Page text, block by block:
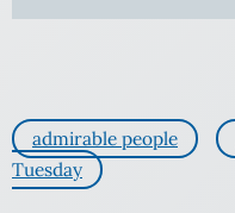
admirable people
Tuesday